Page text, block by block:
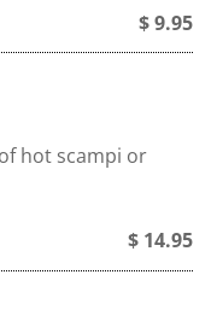
$ 9.95
hot scampi or
$ 14.95